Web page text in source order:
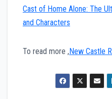
Cast of Home Alone: The
and Characters
To read more ,New Castle